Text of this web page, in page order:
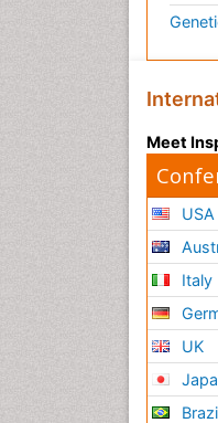
Meet
USA
Italy
UK